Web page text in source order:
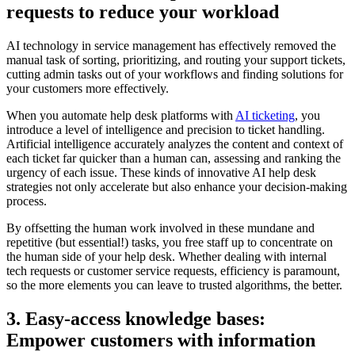
requests to reduce your workload
AI technology in service management has effectively removed the
manual task of sorting, prioritizing, and routing your support tickets,
cutting admin tasks out of your workflows and finding solutions for
your customers more effectively.
When you automate help desk platforms with AI ticketing, you
introduce a level of intelligence and precision to ticket handling.
Artificial intelligence accurately analyzes the content and context of
each ticket far quicker than a human can, assessing and ranking the
urgency of each issue. These kinds of innovative AI help desk
strategies not only accelerate but also enhance your decision-making
process.
By offsetting the human work involved in these mundane and
repetitive (but essential!) tasks, you free staff up to concentrate on
the human side of your help desk. Whether dealing with internal
tech requests or customer service requests, efficiency is paramount,
so the more elements you can leave to trusted algorithms, the better.
3. Easy-access knowledge bases:
Empower customers with information